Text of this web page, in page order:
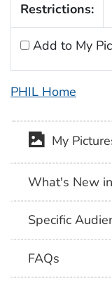
Restrictions:
Add to My
PHIL Home
My
What's New
Specific
FAQs